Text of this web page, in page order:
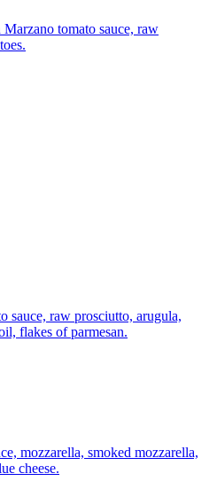
tomato sauce, raw
sauce, raw prosciutto, arugula,
flakes of parmesan.
mozzarella, smoked mozzarella,
cheese.